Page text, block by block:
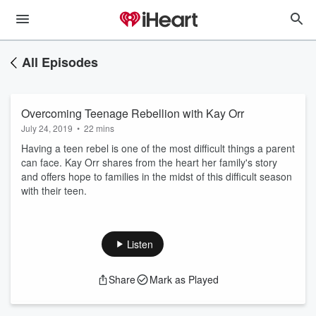
All Episodes
Overcoming Teenage Rebellion with Kay Orr
July 24, 2019 • 22 mins
Having a teen rebel is one of the most difficult things a parent
can face. Kay Orr shares from the heart her family's story
and offers hope to families in the midst of this difficult season
with their teen.
Listen
Share Mark as Played